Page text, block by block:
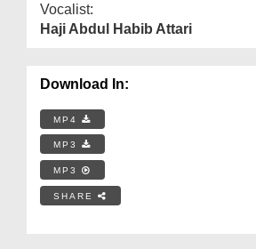
Vocalist:
Haji Abdul Habib Attari
Download In:
MP4
MP3
MP3
SHARE